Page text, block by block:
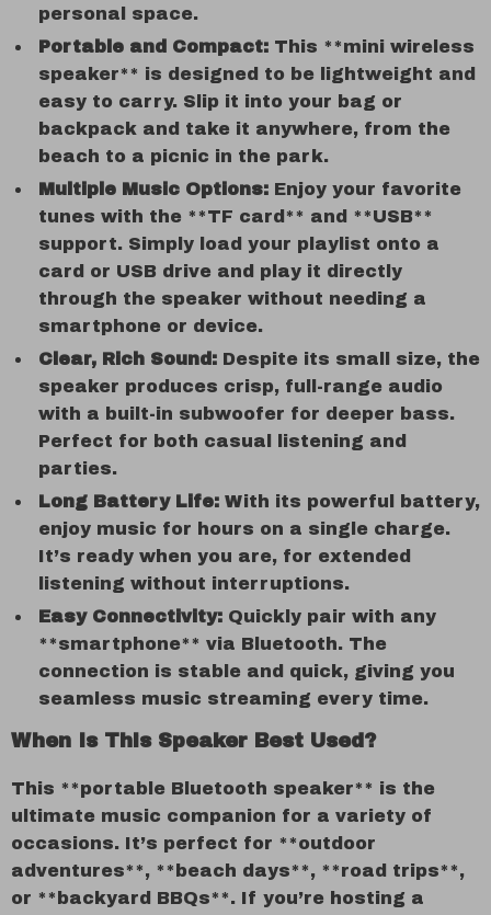
personal space.
Portable and Compact: This **mini wireless
speaker** is designed to be lightweight and
easy to carry. Slip it into your bag or
backpack and take it anywhere, from the
beach to a picnic in the park.
Multiple Music Options: Enjoy your favorite
tunes with the **TF card** and **USB**
support. Simply load your playlist onto a
card or USB drive and play it directly
through the speaker without needing a
smartphone or device.
Clear, Rich Sound: Despite its small size, the
speaker produces crisp, full-range audio
with a built-in subwoofer for deeper bass.
Perfect for both casual listening and
parties.
Long Battery Life: With its powerful battery,
enjoy music for hours on a single charge.
It’s ready when you are, for extended
listening without interruptions.
Easy Connectivity: Quickly pair with any
**smartphone** via Bluetooth. The
connection is stable and quick, giving you
seamless music streaming every time.
When Is This Speaker Best Used?
This **portable Bluetooth speaker** is the
ultimate music companion for a variety of
occasions. It’s perfect for **outdoor
adventures**, **beach days**, **road trips**,
or **backyard BBQs**. If you’re hosting a